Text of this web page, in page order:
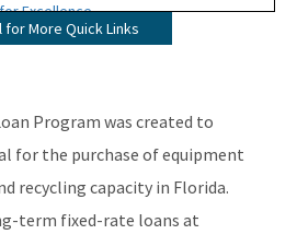
Excellence
Center
Containers Report
for More Quick Links
Program was created to
for the purchase of equipment
recycling capacity in Florida.
term fixed-rate loans at